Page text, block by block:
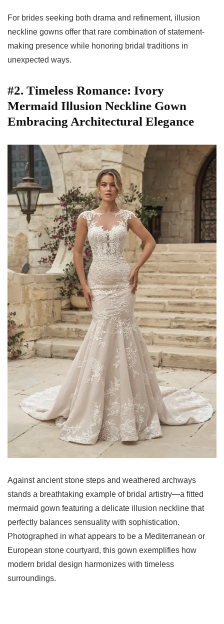
For brides seeking both drama and refinement, illusion
neckline gowns offer that rare combination of statement-
making presence while honoring bridal traditions in
unexpected ways.
#2. Timeless Romance: Ivory
Mermaid Illusion Neckline Gown
Embracing Architectural Elegance
Against ancient stone steps and weathered archways
stands a breathtaking example of bridal artistry—a fitted
mermaid gown featuring a delicate illusion neckline that
perfectly balances sensuality with sophistication.
Photographed in what appears to be a Mediterranean or
European stone courtyard, this gown exemplifies how
modern bridal design harmonizes with timeless
surroundings.